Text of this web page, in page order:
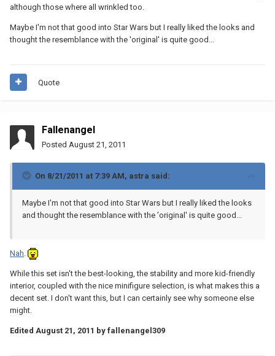
although those where all wrinkled too.
Maybe I'm not that good into Star Wars but I really liked the looks and
thought the resemblance with the 'original' is quite good...
Quote
Fallenangel
Posted August 21, 2011
On 8/21/2011 at 7:39 AM, astra said:
Maybe I'm not that good into Star Wars but I really liked the looks
and thought the resemblance with the 'original' is quite good...
Nah
While this set isn't the best-looking, the stability and more kid-friendly
interior, coupled with the nice minifigure selection, is what makes this a
decent set. I don't want this, but I can certainly see why someone else
might.
Edited August 21, 2011 by fallenangel309